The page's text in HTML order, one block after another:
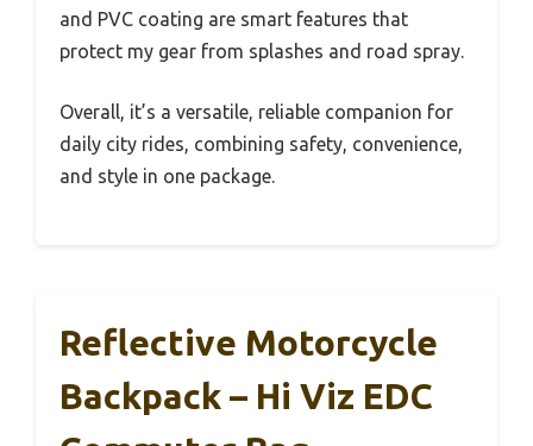
and PVC coating are smart features that
protect my gear from splashes and road spray.
Overall, it’s a versatile, reliable companion for
daily city rides, combining safety, convenience,
and style in one package.
Reflective Motorcycle
Backpack – Hi Viz EDC